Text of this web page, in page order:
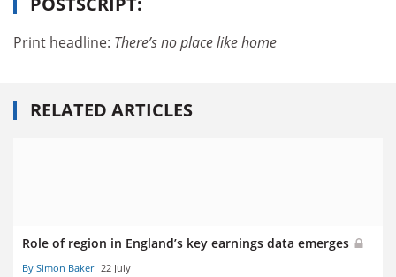
Print headline: There’s no place like home
RELATED ARTICLES
Role of region in England’s key earnings data emerges
By Simon Baker 22 July